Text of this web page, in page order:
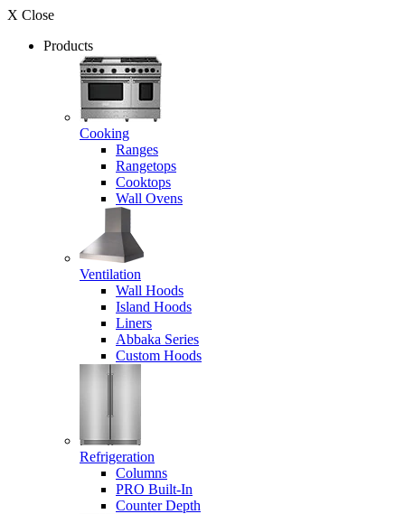
X Close
Products
Cooking
Ranges
Rangetops
Cooktops
Wall Ovens
Ventilation
Wall Hoods
Island Hoods
Liners
Abbaka Series
Custom Hoods
Refrigeration
Columns
PRO Built-In
Counter Depth